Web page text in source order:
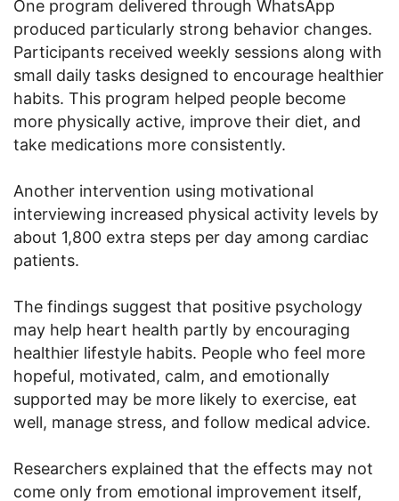
One program delivered through WhatsApp
produced particularly strong behavior changes.
Participants received weekly sessions along with
small daily tasks designed to encourage healthier
habits. This program helped people become
more physically active, improve their diet, and
take medications more consistently.
Another intervention using motivational
interviewing increased physical activity levels by
about 1,800 extra steps per day among cardiac
patients.
The findings suggest that positive psychology
may help heart health partly by encouraging
healthier lifestyle habits. People who feel more
hopeful, motivated, calm, and emotionally
supported may be more likely to exercise, eat
well, manage stress, and follow medical advice.
Researchers explained that the effects may not
come only from emotional improvement itself,